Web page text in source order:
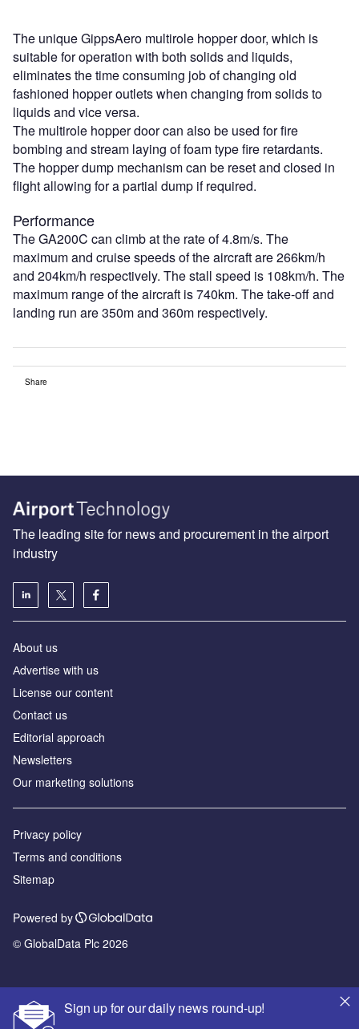
The unique GippsAero multirole hopper door, which is
suitable for operation with both solids and liquids,
eliminates the time consuming job of changing old
fashioned hopper outlets when changing from solids to
liquids and vice versa.
The multirole hopper door can also be used for fire
bombing and stream laying of foam type fire retardants.
The hopper dump mechanism can be reset and closed in
flight allowing for a partial dump if required.
Performance
The GA200C can climb at the rate of 4.8m/s. The
maximum and cruise speeds of the aircraft are 266km/h
and 204km/h respectively. The stall speed is 108km/h. The
maximum range of the aircraft is 740km. The take-off and
landing run are 350m and 360m respectively.
Share
Sign up for our daily news round-up!
The leading site for news and procurement in the airport
industry
About us
Аdvertise with us
License our content
Contact us
Editorial approach
Newsletters
Our marketing solutions
Privacy policy
Terms and conditions
Sitemap
Powered by
© GlobalData Plc 2026